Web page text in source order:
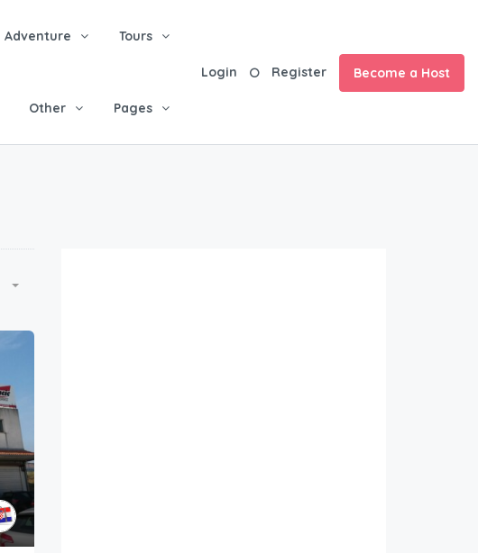
Adventure Tours
Other Pages
Login Register Become a Host